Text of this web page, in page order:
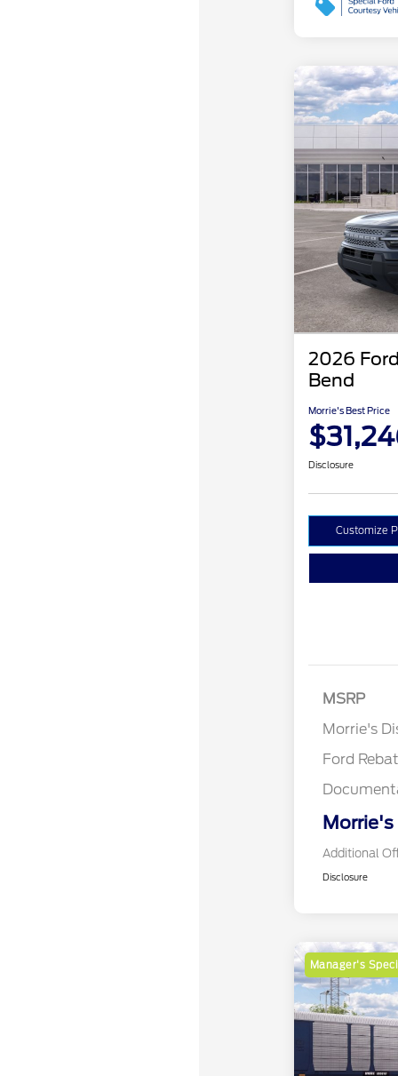
2026
Bend
Morrie's Best Price
Disclosure
Customize
MSRP
Morrie's
Ford
Morrie's
Additional
Disclosure
Manager's